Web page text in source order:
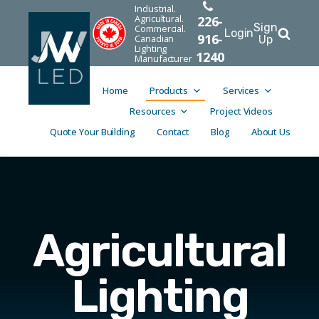
Industrial.
Agricultural.
Commercial.
Canadian
Lighting
Manufacturer
226-
916-
1240
LoginSign
Up
Home Products
Services
Resources
Project Videos
Quote Your Building
Contact Blog About Us
Agricultural
Lighting